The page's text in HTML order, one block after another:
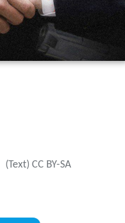
(Text) CC BY-SA